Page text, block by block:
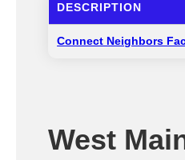
DESCRIPTION
Connect Neighbors
West